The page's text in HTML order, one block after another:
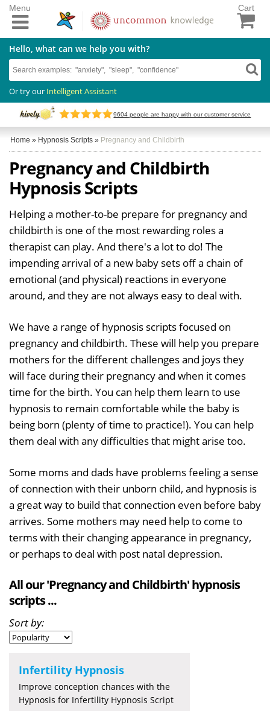
Cart
Hello, what can we help you with?
Or try our Intelligent Assistant
9604 people are happy with our customer service
Menu
Home » Hypnosis Scripts » Pregnancy and Childbirth
Pregnancy and Childbirth
Hypnosis Scripts
Helping a mother-to-be prepare for pregnancy and
childbirth is one of the most rewarding roles a
therapist can play. And there's a lot to do! The
impending arrival of a new baby sets off a chain of
emotional (and physical) reactions in everyone
around, and they are not always easy to deal with.
We have a range of hypnosis scripts focused on
pregnancy and childbirth. These will help you prepare
mothers for the different challenges and joys they
will face during their pregnancy and when it comes
time for the birth. You can help them learn to use
hypnosis to remain comfortable while the baby is
being born (plenty of time to practice!). You can help
them deal with any difficulties that might arise too.
Some moms and dads have problems feeling a sense
of connection with their unborn child, and hypnosis is
a great way to build that connection even before baby
arrives. Some mothers may need help to come to
terms with their changing appearance in pregnancy,
or perhaps to deal with post natal depression.
All our 'Pregnancy and Childbirth' hypnosis
scripts ...
Sort by:
Infertility Hypnosis
Improve conception chances with the
Hypnosis for Infertility Hypnosis Script